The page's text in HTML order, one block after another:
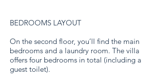
BEDROOMS LAYOUT
On the second floor, you’ll find the main
bedrooms and a laundry room. The villa
offers four bedrooms in total (including a
guest toilet).